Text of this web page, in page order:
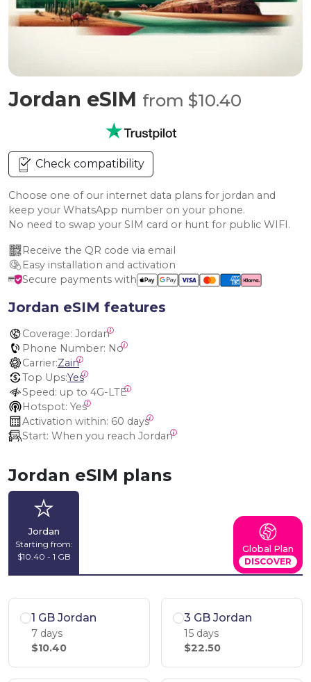
Jordan eSIM from $10.40
Check compatibility
Choose one of our internet data plans for jordan and
keep your WhatsApp number on your phone.
No need to swap your SIM card or hunt for public WIFI.
Receive the QR code via email
Easy installation and activation
Secure payments with
Jordan eSIM features
Coverage: Jordan
Phone Number: No
Carrier:Zain
Top Ups:Yes
Speed: up to 4G-LTE
Hotspot: Yes
Activation within: 60 days
Start: When you reach Jordan
Jordan eSIM plans
Jordan
Starting from:
$10.40 - 1 GB
Global Plan
DISCOVER
1 GB Jordan
7 days
$10.40
3 GB Jordan
15 days
$22.50